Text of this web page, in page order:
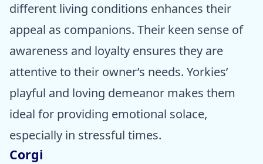
different living conditions enhances their
appeal as companions. Their keen sense of
awareness and loyalty ensures they are
attentive to their owner’s needs. Yorkies’
playful and loving demeanor makes them
ideal for providing emotional solace,
especially in stressful times.
Corgi